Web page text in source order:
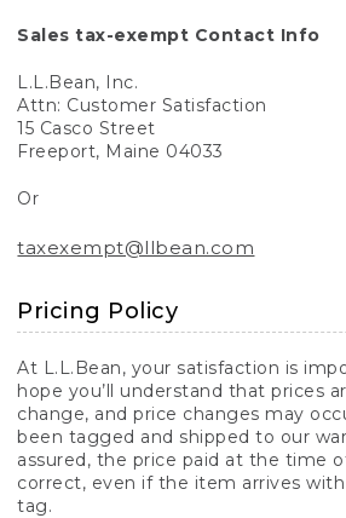
Sales tax-exempt Contact Info
L.L.Bean, Inc.
Attn: Customer Satisfaction
15 Casco Street
Freeport, Maine 04033
Or
taxexempt@llbean.com
Pricing Policy
At L.L.Bean, your satisfaction is
hope you’ll understand that prices
change, and price changes may
been tagged and shipped to our
assured, the price paid at the time
correct, even if the item arrives
tag.